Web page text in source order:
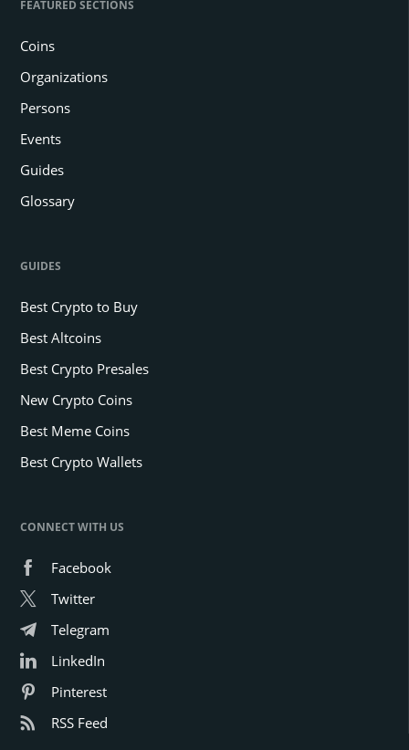
FEATURED SECTIONS
Coins
Organizations
Persons
Events
Guides
Glossary
GUIDES
Best Crypto to Buy
Best Altcoins
Best Crypto Presales
New Crypto Coins
Best Meme Coins
Best Crypto Wallets
CONNECT WITH US
Facebook
Twitter
Telegram
LinkedIn
Pinterest
RSS Feed